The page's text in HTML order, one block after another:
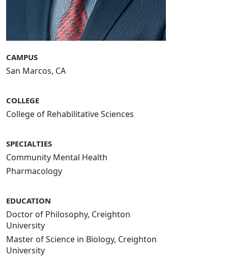
CAMPUS
San Marcos, CA
COLLEGE
College of Rehabilitative Sciences
SPECIALTIES
Community Mental Health
Pharmacology
EDUCATION
Doctor of Philosophy, Creighton
University
Master of Science in Biology, Creighton
University